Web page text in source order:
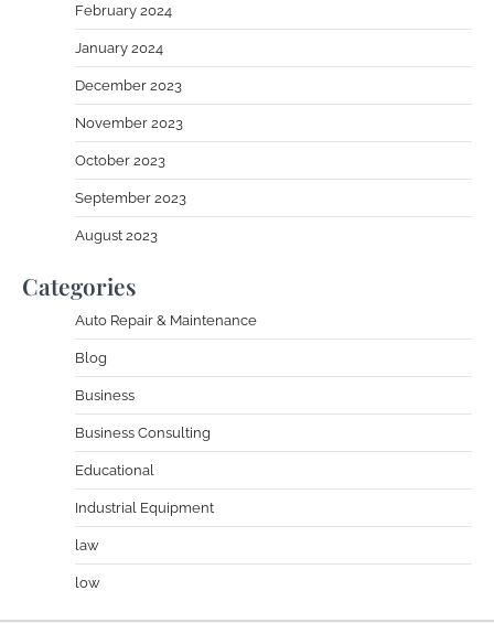
February 2024
January 2024
December 2023
November 2023
October 2023
September 2023
August 2023
Categories
Auto Repair & Maintenance
Blog
Business
Business Consulting
Educational
Industrial Equipment
law
low